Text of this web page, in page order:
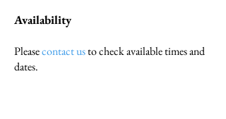
Availability
Pleasecontact usto check available times and
dates.